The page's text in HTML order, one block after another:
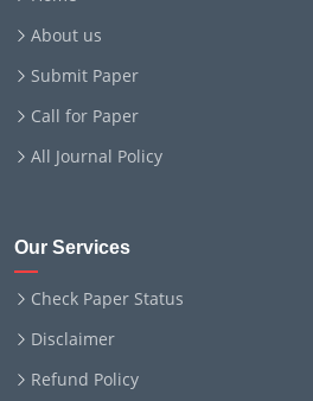
About us
Submit Paper
Call for Paper
All Journal Policy
Our Services
Check Paper Status
Disclaimer
Refund Policy